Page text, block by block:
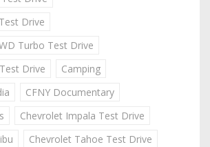
Drive
Turbo Test Drive
Drive
Camping
CFNY Documentary
Chevrolet Impala Test Drive
Chevrolet Tahoe Test Drive